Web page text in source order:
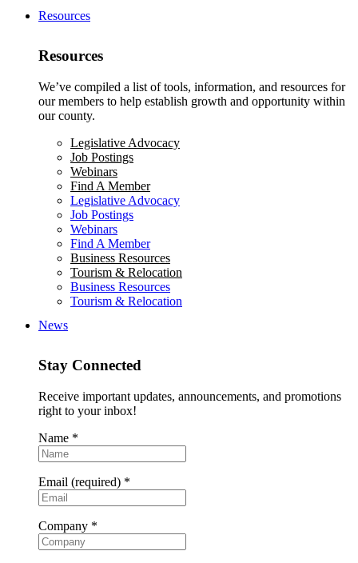
Resources
Resources
We’ve compiled a list of tools, information, and resources for
our members to help establish growth and opportunity within
our county.
Legislative Advocacy
Job Postings
Webinars
Find A Member
Legislative Advocacy
Job Postings
Webinars
Find A Member
Business Resources
Tourism & Relocation
Business Resources
Tourism & Relocation
News
Stay Connected
Receive important updates, announcements, and promotions
right to your inbox!
Name *
Email (required) *
Company *